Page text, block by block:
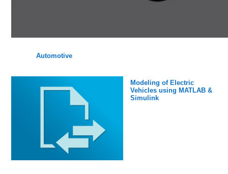
Automotive
Modeling of Electric
Vehicles using MATLAB &
Simulink